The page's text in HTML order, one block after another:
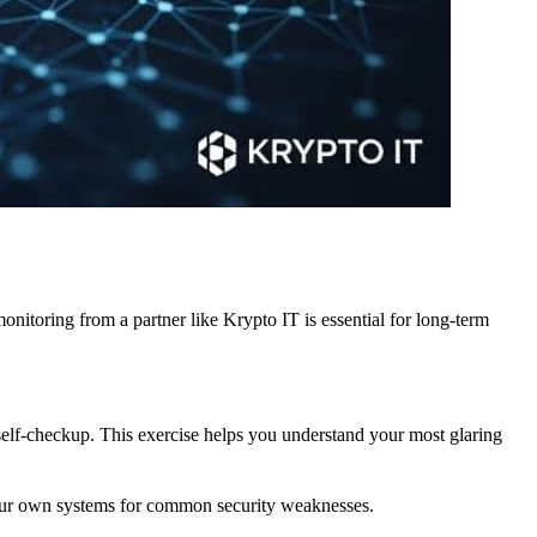
from a partner like Krypto IT is essential for long-term
checkup. This exercise helps you understand your most glaring
systems for common security weaknesses.